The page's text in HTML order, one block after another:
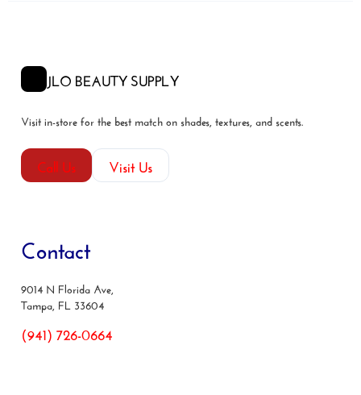
JLO BEAUTY SUPPLY
Visit in-store for the best match on shades, textures, and scents.
Call Us Visit Us
Contact
9014 N Florida Ave,
Tampa, FL 33604
(941) 726-0664